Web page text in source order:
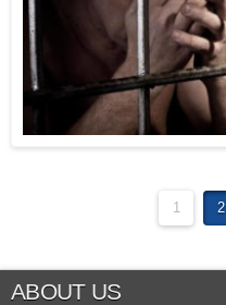
1 2
ABOUT US